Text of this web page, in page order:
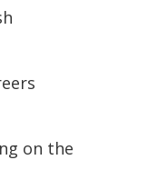
on the